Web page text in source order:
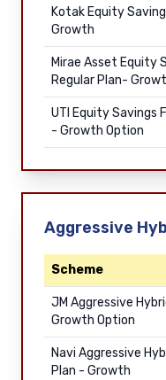
Kotak Equity
Growth
Mirae Asset Equity
Regular Plan-
UTI Equity Savings
- Growth Option
Aggressive
Scheme
JM Aggressive
Growth Option
Navi Aggressive
Plan - Growth